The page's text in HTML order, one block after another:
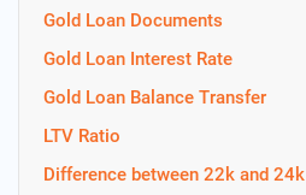
Gold Loan Documents
Gold Loan Interest Rate
Gold Loan Balance Transfer
LTV Ratio
Difference between 22k and 24k